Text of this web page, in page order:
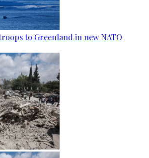
to Greenland in new NATO